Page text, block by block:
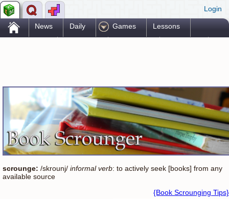
Login
. News Daily Games Lessons
scrounge: /skrounj/ informal verb: to actively seek [books] from any
available source
{Book Scrounging Tips}